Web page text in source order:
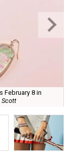
February 8 in
Scott